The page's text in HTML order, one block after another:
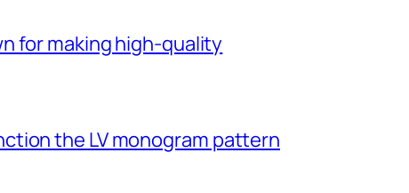
for making high-quality
the LV monogram pattern